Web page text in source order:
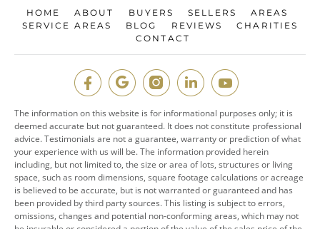
HOME ABOUT BUYERS SELLERS
AREAS
SERVICE AREAS
BLOG REVIEWS
CHARITIES
CONTACT
The information on this website is for informational purposes only; it is
deemed accurate but not guaranteed. It does not constitute professional
advice. Testimonials are not a guarantee, warranty or prediction of what
your experience with us will be. The information provided herein
including, but not limited to, the size or area of lots, structures or living
space, such as room dimensions, square footage calculations or acreage
is believed to be accurate, but is not warranted or guaranteed and has
been provided by third party sources. This listing is subject to errors,
omissions, changes and potential non-conforming areas, which may not